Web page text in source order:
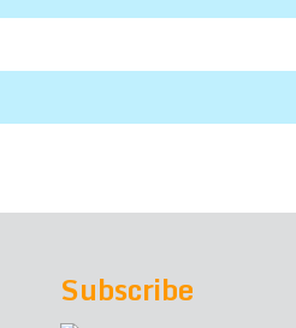
Subscribe